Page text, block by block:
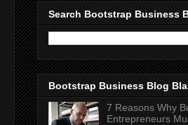
Search Bootstrap Business
Bootstrap Business Blog
7 Reasons Why
Entrepreneurs